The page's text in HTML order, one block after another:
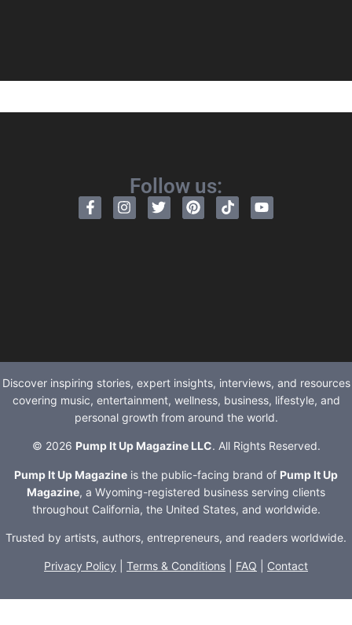
Follow us:
Discover inspiring stories, expert insights, interviews, and resources
covering music, entertainment, wellness, business, lifestyle, and
personal growth from around the world.
© 2026 Pump It Up Magazine LLC. All Rights Reserved.
Pump It Up Magazine is the public-facing brand of Pump It Up
Magazine, a Wyoming-registered business serving clients
throughout California, the United States, and worldwide.
Trusted by artists, authors, entrepreneurs, and readers worldwide.
Privacy Policy Terms & Conditions FAQ Contact